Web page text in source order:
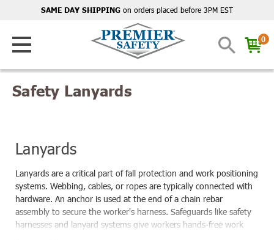
SAME DAY SHIPPING on orders placed before 3PM EST
0
Safety Lanyards
Lanyards
Lanyards are a critical part of fall protection and work positioning
systems. Webbing, cables, or ropes are typically connected with
hardware. An anchor is used at the end of a chain rebar
assembly to secure the worker's harness. Safeguards like safety
harnesses and lanyard systems give workers hands-free work
and prevent falls.